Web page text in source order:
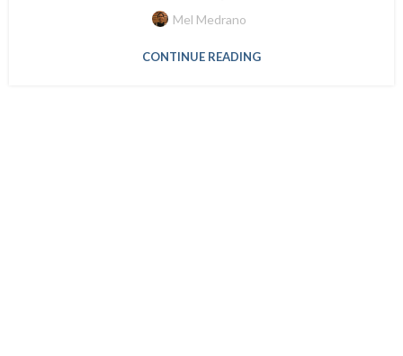
Mel Medrano
CONTINUE READING